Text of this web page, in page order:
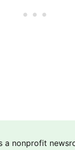
a nonprofit